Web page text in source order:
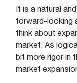
It is a natural
forward-looking
think about
market. As
bit more rigor in
market